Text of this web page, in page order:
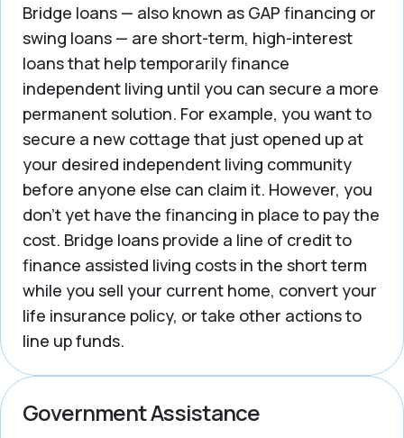
Bridge loans — also known as GAP financing or
swing loans — are short-term, high-interest
loans that help temporarily finance
independent living until you can secure a more
permanent solution. For example, you want to
secure a new cottage that just opened up at
your desired independent living community
before anyone else can claim it. However, you
don’t yet have the financing in place to pay the
cost. Bridge loans provide a line of credit to
finance assisted living costs in the short term
while you sell your current home, convert your
life insurance policy, or take other actions to
line up funds.
Government Assistance